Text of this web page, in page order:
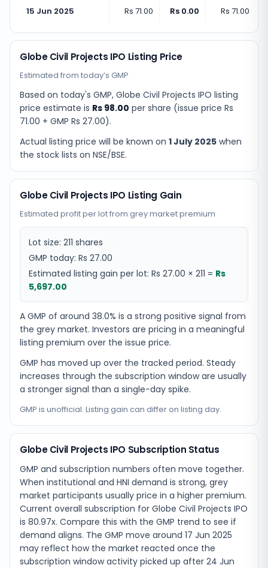
15 Jun 2025
Rs 71.00 Rs 0.00 Rs 71.00
Globe Civil Projects IPO Listing Price
Estimated from today’s GMP
Based on today's GMP, Globe Civil Projects IPO listing
price estimate is Rs 98.00 per share (issue price Rs
71.00 + GMP Rs 27.00).
Actual listing price will be known on 1 July 2025 when
the stock lists on NSE/BSE.
Globe Civil Projects IPO Listing Gain
Estimated profit per lot from grey market premium
Lot size: 211 shares
GMP today: Rs 27.00
Estimated listing gain per lot: Rs 27.00 × 211 = Rs
5,697.00
A GMP of around 38.0% is a strong positive signal from
the grey market. Investors are pricing in a meaningful
listing premium over the issue price.
GMP has moved up over the tracked period. Steady
increases through the subscription window are usually
a stronger signal than a single-day spike.
GMP is unofficial. Listing gain can differ on listing day.
Globe Civil Projects IPO Subscription Status
GMP and subscription numbers often move together.
When institutional and HNI demand is strong, grey
market participants usually price in a higher premium.
Current overall subscription for Globe Civil Projects IPO
is 80.97x. Compare this with the GMP trend to see if
demand aligns. The GMP move around 17 Jun 2025
may reflect how the market reacted once the
subscription window activity picked up after 24 Jun